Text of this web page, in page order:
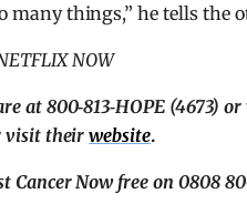
many things,” he tells the
NOW
at 800‑813‑HOPE (4673)
visit theirwebsite.
Cancer Now free on 0808